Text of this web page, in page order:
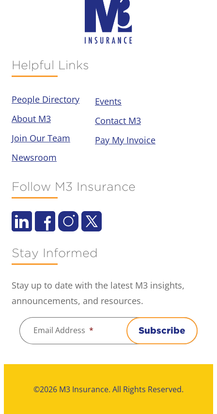
Helpful Links
People Directory
About M3
Join Our Team
Newsroom
Events
Contact M3
Pay My Invoice
Follow M3 Insurance
Stay Informed
Stay up to date with the latest M3 insights,
announcements, and resources.
Email Address * Subscribe
©2026 M3 Insurance. All Rights Reserved.